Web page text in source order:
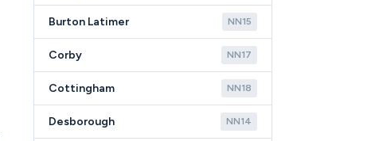
Burton Latimer NN15
Corby NN17
Cottingham NN18
Desborough NN14